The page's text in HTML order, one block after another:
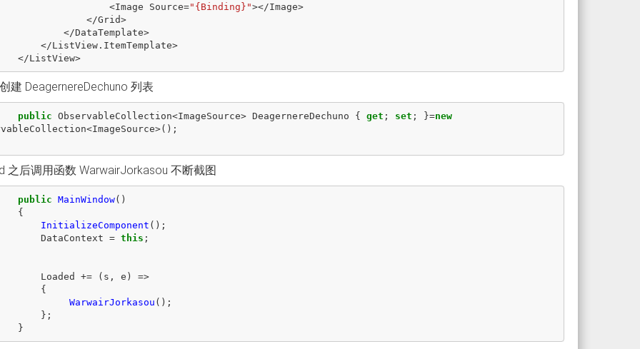
<Image Source="{Binding}"></Image>
</Grid>
</DataTemplate>
</ListView . ItemTemplate>
</ListView>
建 DeagernereDechuno 列表
public ObservableCollection<ImageSource> DeagernereDechuno { get ; set ; }=new
<ImageSource>();
之后调用函数 WarwairJorkasou 不断截图
public MainWindow()
{
InitializeComponent ();
DataContext = this ;
Loaded += ( s , e )
=>
{
WarwairJorkasou ();
};
}